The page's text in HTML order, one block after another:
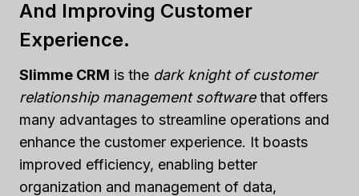
And Improving Customer
Experience.
Slimme CRM is the dark knight of customer
relationship management softwarethat offers
many advantages to streamline operations and
enhance the customer experience. It boasts
improved efficiency, enabling better
organization and management of data,